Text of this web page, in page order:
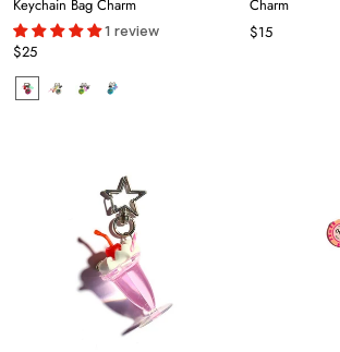
Keychain Bag Charm
1 review
$25
Charm
$15